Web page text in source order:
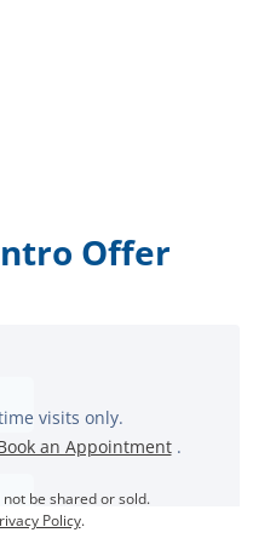
Offer
visits only.
an Appointment .
be shared or sold.
Policy.